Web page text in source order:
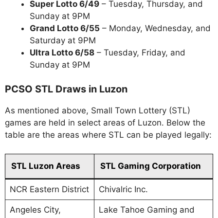
Super Lotto 6/49 – Tuesday, Thursday, and
Sunday at 9PM
Grand Lotto 6/55 – Monday, Wednesday, and
Saturday at 9PM
Ultra Lotto 6/58 – Tuesday, Friday, and
Sunday at 9PM
PCSO STL Draws in Luzon
As mentioned above, Small Town Lottery (STL)
games are held in select areas of Luzon. Below the
table are the areas where STL can be played legally:
STL Luzon Areas STL Gaming Corporation
NCR Eastern District Chivalric Inc.
Angeles City,
Lake Tahoe Gaming and